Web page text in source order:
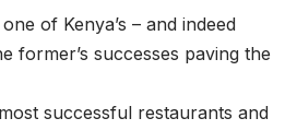
of Kenya’s – and indeed
former’s successes paving the
successful restaurants and